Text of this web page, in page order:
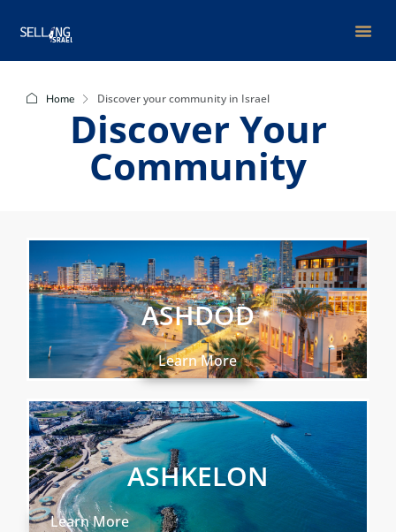
Discover Your
Community
Home Discover your community in Israel
Learn More
ASHDOD
ASHKELON
Learn More